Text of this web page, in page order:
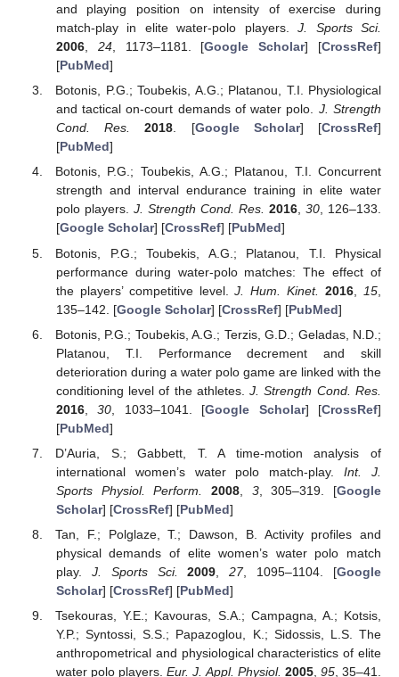
and playing position on intensity of exercise during
match-play in elite water-polo players.J. Sports Sci.
2006, 24, 1173–1181. [Google Scholar] [CrossRef]
[PubMed]
Botonis, P.G.; Toubekis, A.G.; Platanou, T.I. Physiological
and tactical on-court demands of water polo. J. Strength
Cond. Res.
2018. [Google Scholar] [CrossRef]
[PubMed]
Botonis, P.G.; Toubekis, A.G.; Platanou, T.I. Concurrent
strength and interval endurance training in elite water
polo players. J. Strength Cond. Res. 2016, 30, 126–133.
[Google Scholar] [CrossRef] [PubMed]
Botonis, P.G.; Toubekis, A.G.; Platanou, T.I. Physical
performance during water-polo matches: The effect of
the players’ competitive level.J. Hum. Kinet. 2016 15
135–142. [Google Scholar] [CrossRef] [PubMed]
Botonis, P.G.; Toubekis, A.G.; Terzis, G.D.; Geladas, N.D.;
Platanou, T.I. Performance decrement and skill
deterioration during a water polo game are linked with the
conditioning level of the athletes.J. Strength Cond. Res.
2016,30 , 1033–1041. [Google Scholar] [CrossRef]
[PubMed]
D’Auria, S.; Gabbett, T. A time-motion analysis of
international women’s water polo match-play.Int. J.
Sports Physiol. Perform.
2008, 3, 305–319. [Google
Scholar] [CrossRef] [PubMed]
Tan, F.; Polglaze, T.; Dawson, B. Activity profiles and
physical demands of elite women’s water polo match
play. J. Sports Sci. 2009 ,27, 1095–1104. [Google
Scholar] [CrossRef] [PubMed]
Tsekouras, Y.E.; Kavouras, S.A.; Campagna, A.; Kotsis,
Y.P.; Syntossi, S.S.; Papazoglou, K.; Sidossis, L.S. The
anthropometrical and physiological characteristics of elite
water polo players.Eur. J. Appl. Physiol. 2005, 95, 35–41.